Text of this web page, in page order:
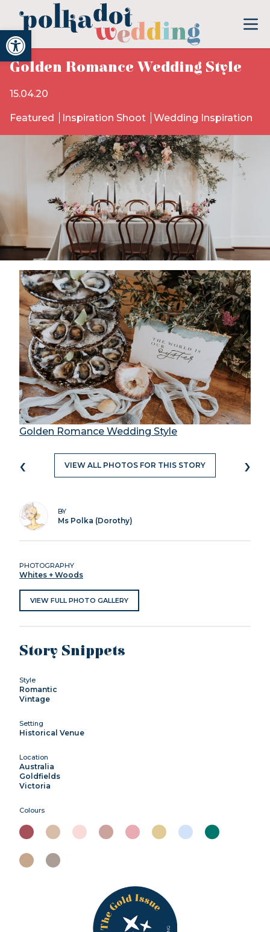
Open toolbar
Golden Romance Wedding Style
15.04.20
Featured Inspiration Shoot Wedding Inspiration
Golden Romance Wedding Style
‹ VIEW ALL PHOTOS FOR THIS STORY ›
BY
Ms Polka (Dorothy)
PHOTOGRAPHY
Whites + Woods
VIEW FULL PHOTO GALLERY
Story Snippets
Style
Romantic
Vintage
Setting
Historical Venue
Location
Australia
Goldfields
Victoria
Colours